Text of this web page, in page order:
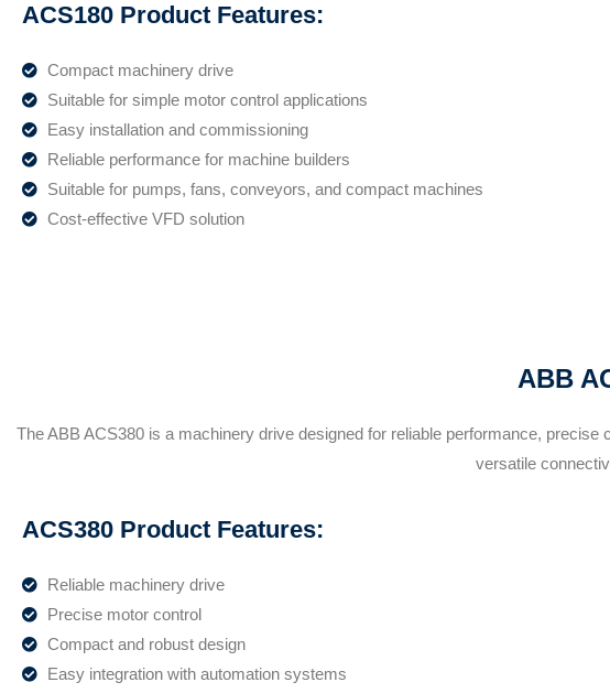
ACS180 Product Features:
Compact machinery drive
Suitable for simple motor control applications
Easy installation and commissioning
Reliable performance for machine builders
Suitable for pumps, fans, conveyors, and compact machines
Cost-effective VFD solution
ABB
The ABB ACS380 is a machinery drive designed for reliable performance,
versatile
ACS380 Product Features:
Reliable machinery drive
Precise motor control
Compact and robust design
Easy integration with automation systems